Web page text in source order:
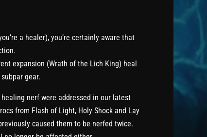
a healer), you’re certainly aware that
expansion (Wrath of the Lich King) heal
gear.
nerf were addressed in our latest
from Flash of Light, Holy Shock and Lay
caused them to be nerfed twice.